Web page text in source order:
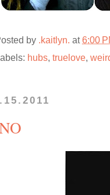
by .kaitlyn. at6:00
hubs, truelove,